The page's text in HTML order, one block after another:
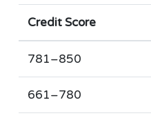
Credit Score
781–850
661–780